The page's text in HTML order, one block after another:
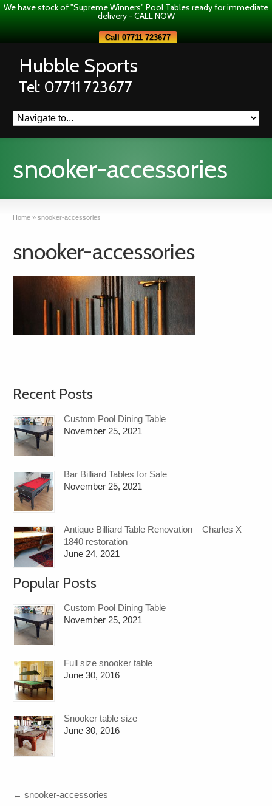
We have stock of "Supreme Winners" Pool Tables ready for immediate
delivery - CALL NOW
Call 07711 723677
Hubble Sports
Tel: 07711 723677
snooker-accessories
Home » snooker-accessories
snooker-accessories
Recent Posts
Custom Pool Dining Table
November 25, 2021
Bar Billiard Tables for Sale
November 25, 2021
Antique Billiard Table Renovation – Charles X
1840 restoration
June 24, 2021
Popular Posts
Custom Pool Dining Table
November 25, 2021
Full size snooker table
June 30, 2016
Snooker table size
June 30, 2016
← snooker-accessories